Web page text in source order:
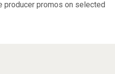
producer promos on selected